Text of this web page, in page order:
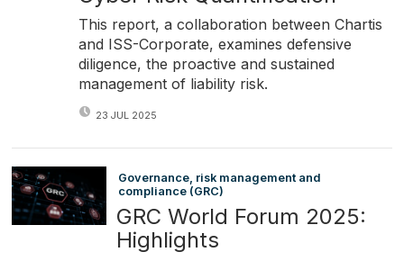
This report, a collaboration between Chartis
and ISS-Corporate, examines defensive
diligence, the proactive and sustained
management of liability risk.
23 JUL 2025
Governance, risk management and
compliance (GRC)
GRC World Forum 2025:
Highlights